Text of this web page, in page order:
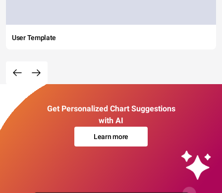
User Template
Get Personalized Chart Suggestions
with AI
Learn more